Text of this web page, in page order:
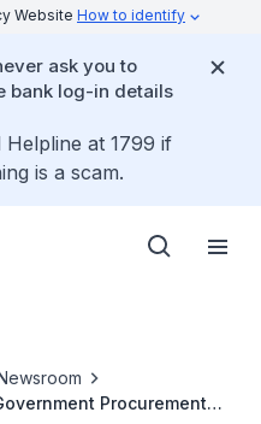
Website How to identify
ask you to
bank log-in details
at 1799 if
is a scam.
Procurement